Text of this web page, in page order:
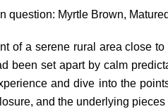
question: Myrtle Brown,
of a serene rural area close
been set apart by calm
and dive into the
and the underlying